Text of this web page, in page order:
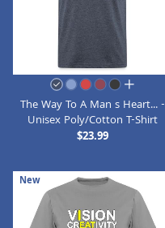
all colors
The Way To A Man s Heart... -
Unisex Poly/Cotton T-Shirt
$23.99
New